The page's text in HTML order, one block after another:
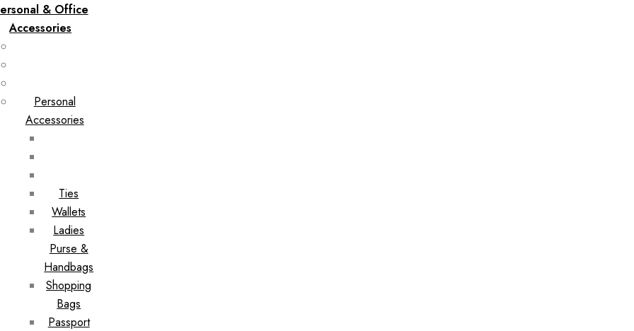
& Office
Accessories
Personal
Accessories
Ties
Wallets
Ladies
Purse &
Handbags
Shopping
Bags
Passport